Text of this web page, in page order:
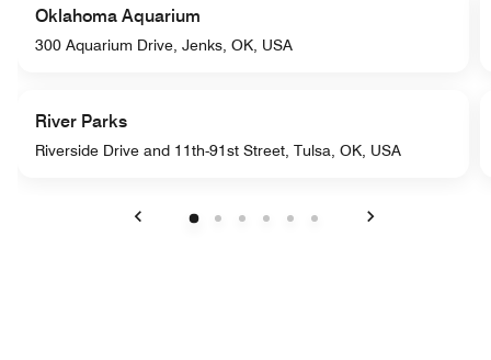
Oklahoma Aquarium
300 Aquarium Drive, Jenks, OK, USA
River Parks
Riverside Drive and 11th-91st Street, Tulsa, OK, USA